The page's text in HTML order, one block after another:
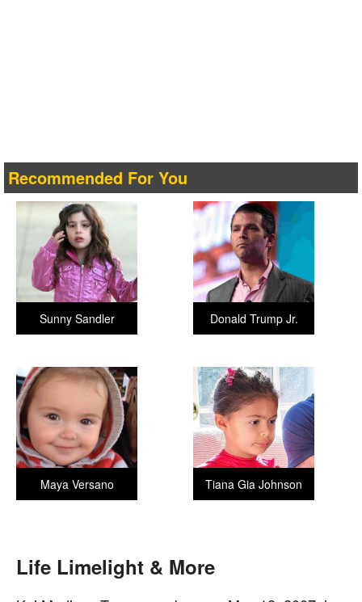
Recommended For You
Donald Trump Jr.
Sunny Sandler
Tiana Gia Johnson
Maya Versano
Life Limelight & More